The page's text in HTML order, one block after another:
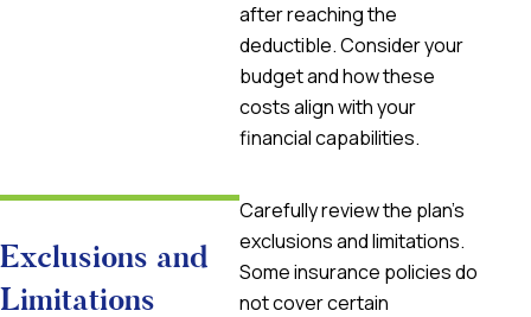
after reaching the
deductible. Consider your
budget and how these
costs align with your
financial capabilities.
Exclusions and
Limitations
Carefully review the plan’s
exclusions and limitations.
Some insurance policies do
not cover certain